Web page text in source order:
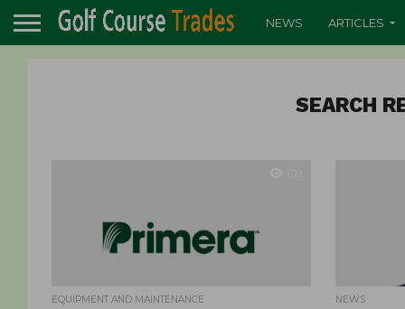
NEWS ARTICLES
SEARCH
EQUIPMENT AND MAINTENANCE NEWS